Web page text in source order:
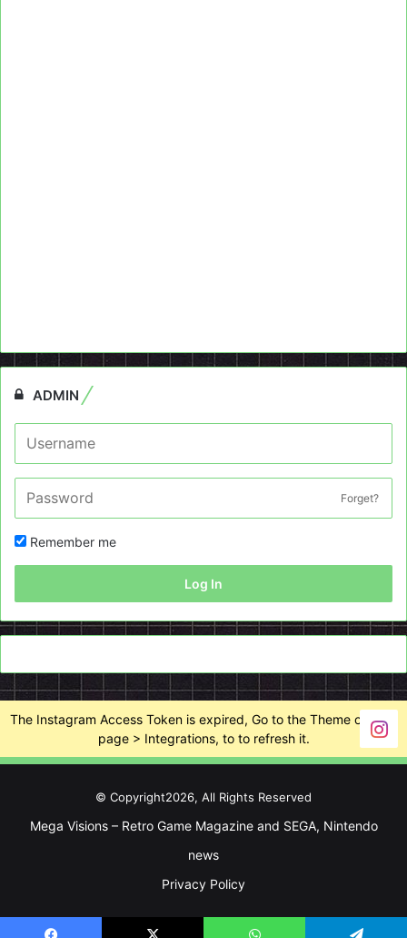
ADMIN
Forget?
Remember me
Log In
The Instagram Access Token is expired, Go to the Theme options
page > Integrations, to to refresh it.
© Copyright2026, All Rights Reserved
Mega Visions – Retro Game Magazine and SEGA, Nintendo
news
Privacy Policy